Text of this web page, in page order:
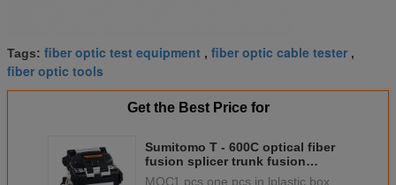
Tags: fiber optic test equipment , fiber optic cable tester ,
fiber optic tools
Get the Best Price for
Sumitomo T - 600C optical fiber
fusion splicer trunk fusion
splicer three-in-one clamp
MOQ：1 pcs one pcs in lplastic box